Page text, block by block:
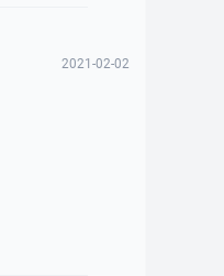
2021-02-02